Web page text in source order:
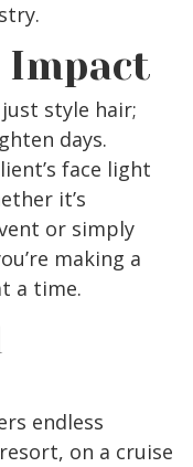
Impact
style hair;
days.
face light
it’s
or simply
making a
a time.
endless
on a cruise